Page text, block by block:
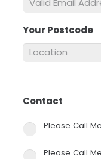
Your Postcode
Contact
Please Call
Please Call